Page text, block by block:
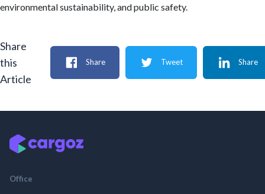
environmental sustainability, and public safety.
Share
this
Article
Share Tweet Share
Office